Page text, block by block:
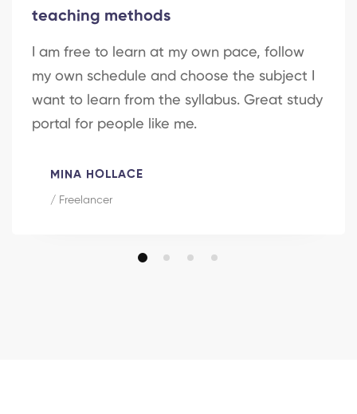
teaching methods
I am free to learn at my own pace, follow
my own schedule and choose the subject I
want to learn from the syllabus. Great study
portal for people like me.
MINA HOLLACE
/ Freelancer